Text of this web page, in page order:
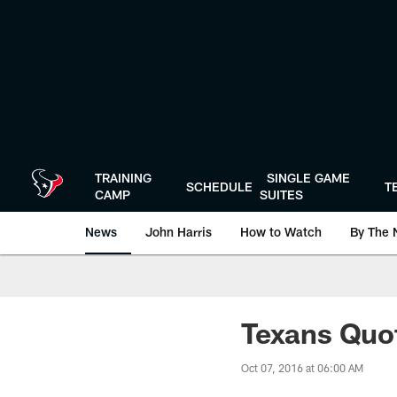
TRAINING
CAMP
SCHEDULE
SINGLE GAME
SUITES
News John Harris How to Watch By The
Texans
Oct 07, 2016 at 06:00 AM